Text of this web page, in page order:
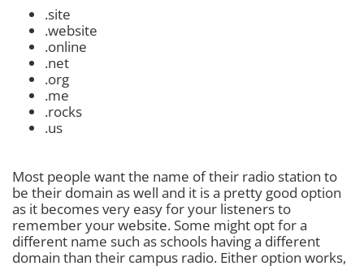
.site
.website
.online
.net
.org
.me
.rocks
.us
Most people want the name of their radio station to
be their domain as well and it is a pretty good option
as it becomes very easy for your listeners to
remember your website. Some might opt for a
different name such as schools having a different
domain than their campus radio. Either option works,